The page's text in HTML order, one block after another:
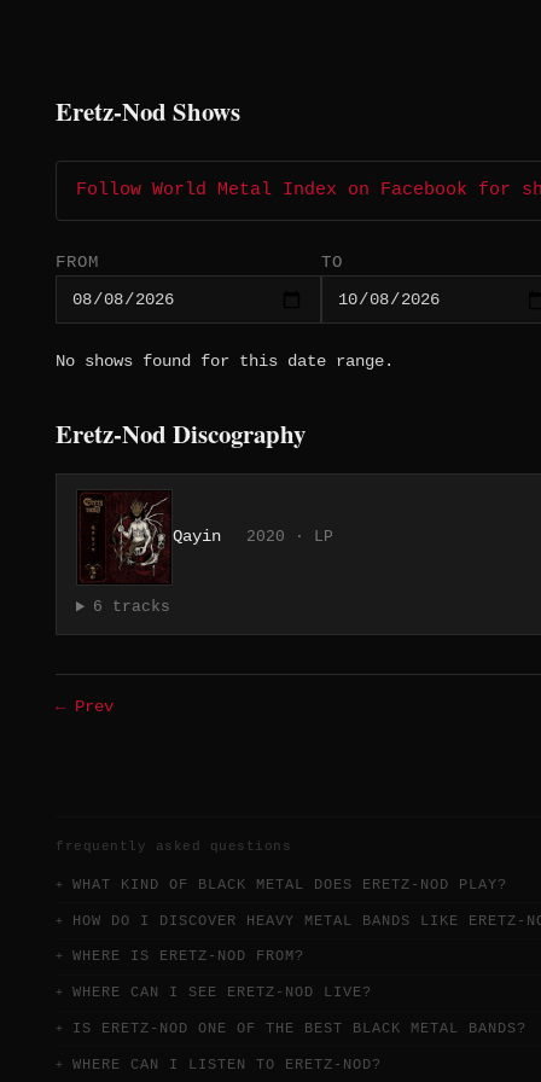
Eretz-Nod Shows
Follow World Metal Index on Facebook for
FROM TO
No shows found for this date range.
Eretz-Nod Discography
Qayin 2020 · LP
6 tracks
← Prev
frequently asked questions
WHAT KIND OF BLACK METAL DOES ERETZ-NOD PLAY?
HOW DO I DISCOVER HEAVY METAL BANDS LIKE ERETZ-
WHERE IS ERETZ-NOD FROM?
WHERE CAN I SEE ERETZ-NOD LIVE?
IS ERETZ-NOD ONE OF THE BEST BLACK METAL BANDS?
WHERE CAN I LISTEN TO ERETZ-NOD?